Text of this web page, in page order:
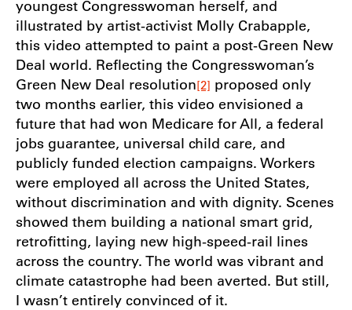
youngest Congresswoman herself, and
illustrated by artist-activist Molly Crabapple,
this video attempted to paint a post-Green New
Deal world. Reflecting the Congresswoman’s
Green New Deal resolution[2] proposed only
two months earlier, this video envisioned a
future that had won Medicare for All, a federal
jobs guarantee, universal child care, and
publicly funded election campaigns. Workers
were employed all across the United States,
without discrimination and with dignity. Scenes
showed them building a national smart grid,
retrofitting, laying new high-speed-rail lines
across the country. The world was vibrant and
climate catastrophe had been averted. But still,
I wasn’t entirely convinced of it.